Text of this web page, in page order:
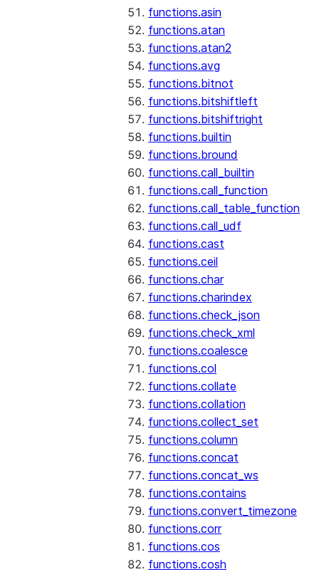
functions.asin
functions.atan
functions.atan2
functions.avg
functions.bitnot
functions.bitshiftleft
functions.bitshiftright
functions.builtin
functions.bround
functions.call_builtin
functions.call_function
functions.call_table_function
functions.call_udf
functions.cast
functions.ceil
functions.char
functions.charindex
functions.check_json
functions.check_xml
functions.coalesce
functions.col
functions.collate
functions.collation
functions.collect_set
functions.column
functions.concat
functions.concat_ws
functions.contains
functions.convert_timezone
functions.corr
functions.cos
functions.cosh